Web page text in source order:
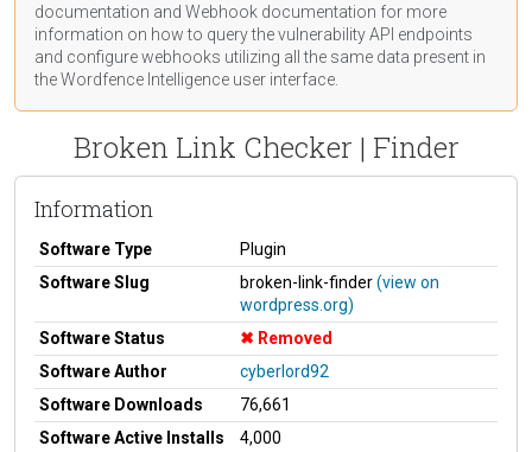
documentation and Webhook documentation for more
information on how to query the vulnerability API endpoints
and configure webhooks utilizing all the same data present in
the Wordfence Intelligence user interface.
Broken Link Checker | Finder
Information
Software Type
Plugin
Software Slug
broken-link-finder(view on
wordpress.org)
Software Status
Removed
Software Author
cyberlord92
Software Downloads
76,661
Software Active Installs
4,000